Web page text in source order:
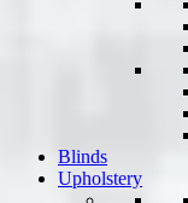
Blinds
Upholstery